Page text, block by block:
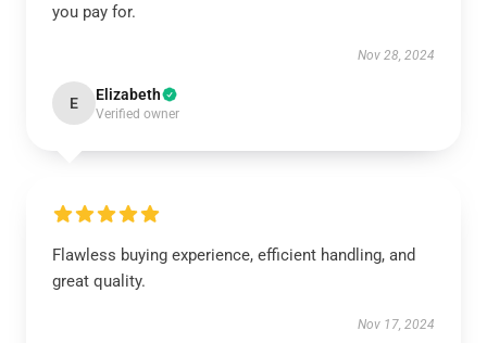
you pay for.
Nov 28, 2024
E Elizabeth
Verified owner
Flawless buying experience, efficient handling, and
great quality.
Nov 17, 2024